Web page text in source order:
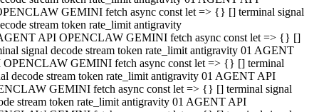
GEMINI fetch async const let => {} [] terminal signal
stream token rate_limit antigravity
API OPENCLAW GEMINI fetch async const let => {} []
signal decode stream token rate_limit antigravity 01 AGENT
OPENCLAW GEMINI fetch async const let => {} [] terminal
decode stream token rate_limit antigravity 01 AGENT API
GEMINI fetch async const let => {} [] terminal signal
stream token rate_limit antigravity 01 AGENT API